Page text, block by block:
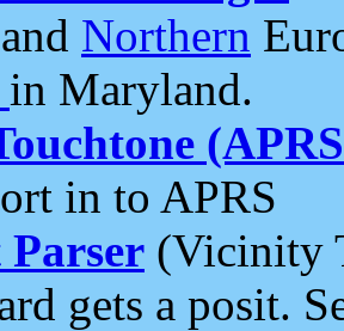
and Northern
in Maryland.
in to APRS
(Vicinity
gets a posit.